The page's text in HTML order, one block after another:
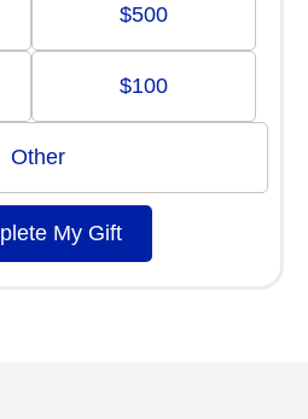
$500
$100
Other
My Gift